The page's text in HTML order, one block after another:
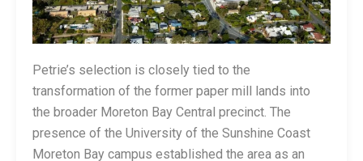
Petrie’s selection is closely tied to the
transformation of the former paper mill lands into
the broader Moreton Bay Central precinct. The
presence of the University of the Sunshine Coast
Moreton Bay campus established the area as an